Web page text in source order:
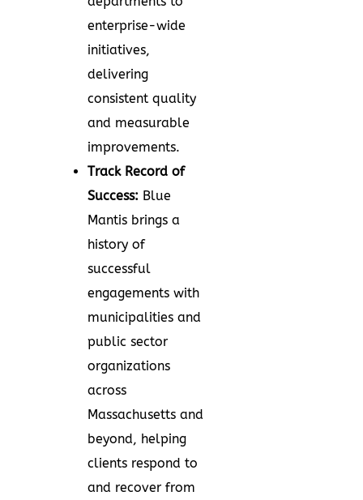
enterprise-wide
initiatives,
delivering
consistent quality
and measurable
improvements.
Track Record of
Success: Blue
Mantis brings a
history of
successful
engagements with
municipalities and
public sector
organizations
across
Massachusetts and
beyond, helping
clients respond to
and recover from